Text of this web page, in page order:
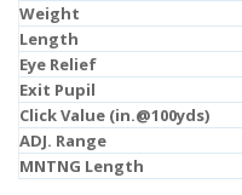
Weight
Length
Eye Relief
Exit Pupil
Click Value (in.@100yds)
ADJ. Range
MNTNG Length